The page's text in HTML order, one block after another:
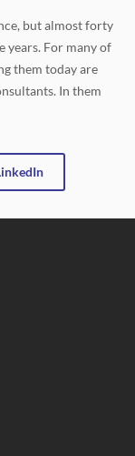
but almost forty
years. For many of
them today are
In them